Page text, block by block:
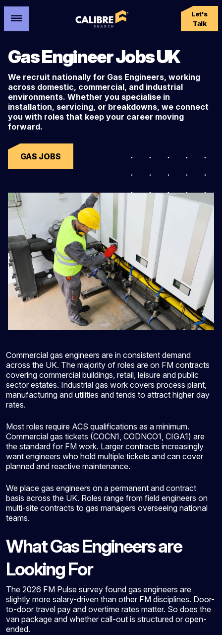
Let's
Talk
Gas Engineer Jobs UK
We recruit nationally for Gas Engineers, working
across domestic, commercial, and industrial
environments. Whether you specialise in
installation, servicing, or breakdowns, we connect
you with roles that keep your career moving
forward.
GAS JOBS
Commercial gas engineers are in consistent demand
across the UK. The majority of roles are on FM contracts
covering commercial buildings, retail, leisure and public
sector estates. Industrial gas work covers process plant,
manufacturing and utilities and tends to attract higher day
rates.
Most roles require ACS qualifications as a minimum.
Commercial gas tickets (COCN1, CODNCO1, CIGA1) are
the standard for FM work. Larger contracts increasingly
want engineers who hold multiple tickets and can cover
planned and reactive maintenance.
We place gas engineers on a permanent and contract
basis across the UK. Roles range from field engineers on
multi-site contracts to gas managers overseeing national
teams.
What Gas Engineers are
Looking For
The 2026 FM Pulse survey found gas engineers are
slightly more salary-driven than other FM disciplines. Door-
to-door travel pay and overtime rates matter. So does the
van package and whether call-out is structured or open-
ended.